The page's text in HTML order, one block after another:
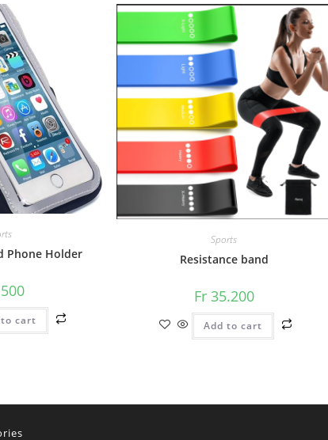
Phone Holder
to cart
Sports
Resistance band
Fr35.200
Add to cart